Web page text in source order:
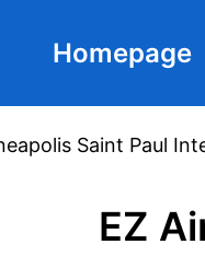
Homepage
Saint Paul
EZ